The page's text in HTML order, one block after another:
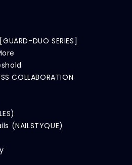
DUO SERIES]
COLLABORATION
(NAILSTYQUE)